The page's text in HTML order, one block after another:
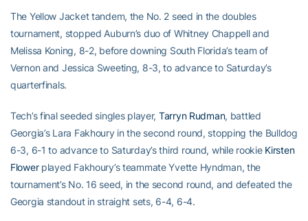
The Yellow Jacket tandem, the No. 2 seed in the doubles
tournament, stopped Auburn’s duo of Whitney Chappell and
Melissa Koning, 8-2, before downing South Florida’s team of
Vernon and Jessica Sweeting, 8-3, to advance to Saturday’s
quarterfinals.
Tech’s final seeded singles player, Tarryn Rudman, battled
Georgia’s Lara Fakhoury in the second round, stopping the Bulldog
6-3, 6-1 to advance to Saturday’s third round, while rookie Kirsten
Flowerplayed Fakhoury’s teammate Yvette Hyndman, the
tournament’s No. 16 seed, in the second round, and defeated the
Georgia standout in straight sets, 6-4, 6-4.